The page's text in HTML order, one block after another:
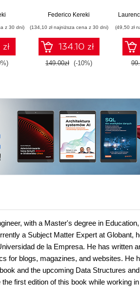
in
z 30 dni)
maintainable web and
functional JavaScript
and TypeScript -
Third Edition
Federico Kereki
(134,10 zł najniższa cena z 30 dni)
134.10 zł
149.00zł (-10%)
(49,50 zł
with a Master's degree in
a Subject Matter Expert at Globant,
de la Empresa. He has written
for blogs, magazines, and websites. He
and the upcoming Data Structures
first edition of this book while working